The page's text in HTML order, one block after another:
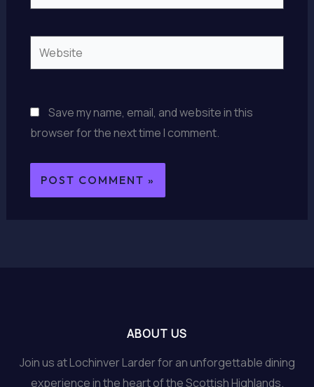
Website
Save my name, email, and website in this
browser for the next time I comment.
ABOUT US
Join us at Lochinver Larder for an unforgettable dining
experience in the heart of the Scottish Highlands.